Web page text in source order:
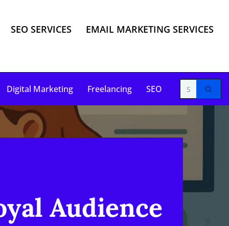
SEO SERVICES EMAIL MARKETING SERVICES
Digital Marketing Freelancing SEO
Audience